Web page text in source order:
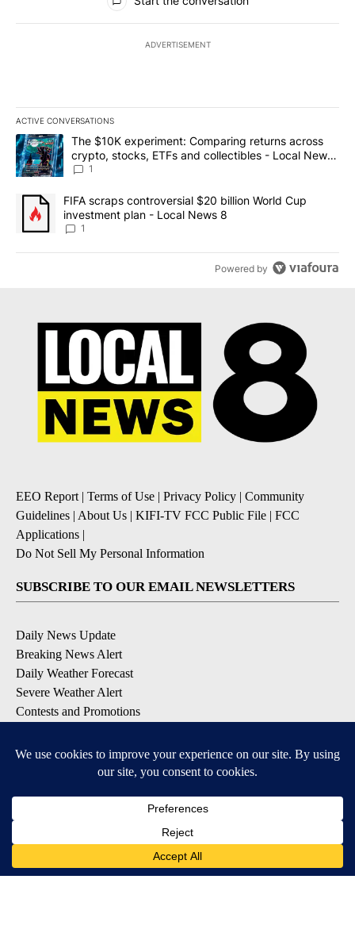
ADVERTISEMENT
ACTIVE CONVERSATIONS
The following is a list of the most commented articles in the last
A trending article titled "The $10K experiment: Comparing
The $10K experiment: Comparing returns across
crypto, stocks, ETFs and collectibles - Local News
8
1
A trending article titled "FIFA scraps controversial $20 billion
FIFA scraps controversial $20 billion World Cup
investment plan - Local News 8
1
Powered by
EEO Report | Terms of Use | Privacy Policy | Community
Guidelines | About Us | KIFI-TV FCC Public File | FCC
Applications |
Do Not Sell My Personal Information
SUBSCRIBE TO OUR EMAIL NEWSLETTERS
Daily News Update
Breaking News Alert
Daily Weather Forecast
Severe Weather Alert
Contests and Promotions